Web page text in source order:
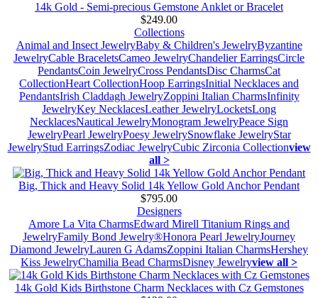
14k Gold - Semi-precious Gemstone Anklet or Bracelet
$249.00
Collections
Animal and Insect JewelryBaby & Children's JewelryByzantine
JewelryCable BraceletsCameo JewelryChandelier EarringsCircle
PendantsCoin JewelryCross PendantsDisc CharmsCat
CollectionHeart CollectionHoop EarringsInitial Necklaces and
PendantsIrish Claddagh JewelryZoppini Italian CharmsInfinity
JewelryKey NecklacesLeather JewelryLocketsLong
NecklacesNautical JewelryMonogram JewelryPeace Sign
JewelryPearl JewelryPoesy JewelrySnowflake JewelryStar
JewelryStud EarringsZodiac JewelryCubic Zirconia Collectionview
all >
Big, Thick and Heavy Solid 14k Yellow Gold Anchor Pendant
$795.00
Designers
Amore La Vita CharmsEdward Mirell Titanium Rings and
JewelryFamily Bond Jewelry®Honora Pearl JewelryJourney
Diamond JewelryLauren G AdamsZoppini Italian CharmsHershey
Kiss JewelryChamilia Bead CharmsDisney Jewelryview all >
14k Gold Kids Birthstone Charm Necklaces with Cz Gemstones